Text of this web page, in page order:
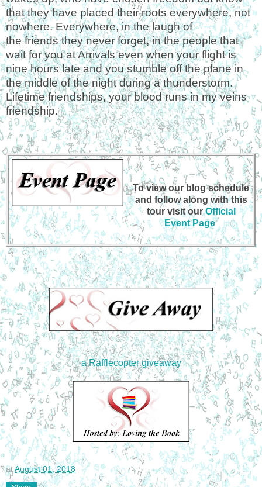
that they have placed their roots everywhere, not
nowhere. Everywhere, in the laugh of
thefriendsthey never forget, in the people that
wait for you at Arrivals even when your flight is
nine hours late and you stumble off the plane in
the middle of the night during a thunderstorm.
Lifetime friendships, your blood runs in my veins
friendship.
To view our blog schedule
and follow along with this
tour visit ourOfficial
Event Page
a Rafflecopter giveaway
atAugust 01, 2018